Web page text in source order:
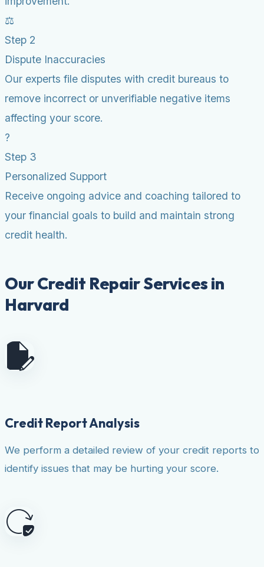
⚖️
Step 2
Dispute Inaccuracies
Our experts file disputes with credit bureaus to
remove incorrect or unverifiable negative items
affecting your score.
?
Step 3
Personalized Support
Receive ongoing advice and coaching tailored to
your financial goals to build and maintain strong
credit health.
Our Credit Repair Services in
Harvard
Credit Report Analysis
We perform a detailed review of your credit reports to
identify issues that may be hurting your score.